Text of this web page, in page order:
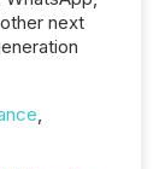
next
,